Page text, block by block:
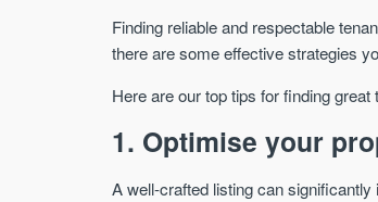
Finding reliable and respectable
there are some effective strategies
Here are our top tips for finding
1. Optimise your
A well-crafted listing can